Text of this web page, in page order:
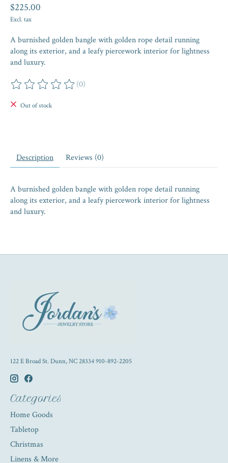
$225.00
Excl. tax
A burnished golden bangle with golden rope detail running
along its exterior, and a leafy piercework interior for lightness
and luxury.
The rating of this product is
(0)
Out of stock
Description Reviews (0)
A burnished golden bangle with golden rope detail running
along its exterior, and a leafy piercework interior for lightness
and luxury.
122 E Broad St. Dunn, NC 28334 910-892-2205
Categories
Home Goods
Tabletop
Christmas
Linens & More